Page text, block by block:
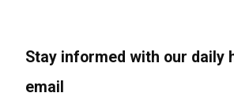
Stay informed with our daily
email